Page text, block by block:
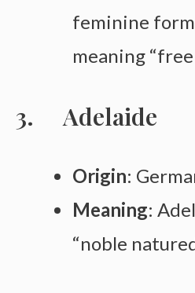
feminine form
meaning “free
Adelaide
Origin:
Meaning:
“noble